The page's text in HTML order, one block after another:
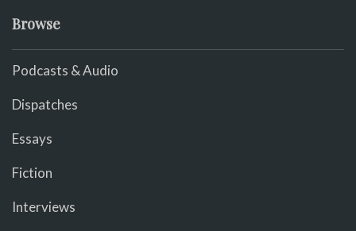
Browse
Podcasts & Audio
Dispatches
Essays
Fiction
Interviews